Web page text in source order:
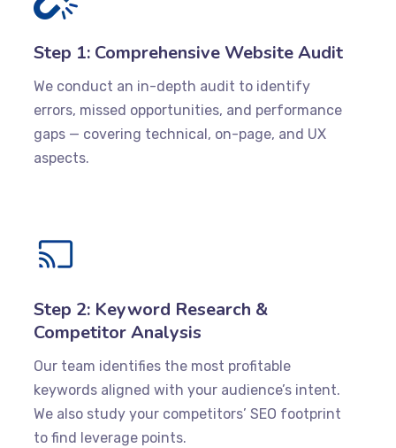
Step 1: Comprehensive Website Audit
We conduct an in-depth audit to identify
errors, missed opportunities, and performance
gaps — covering technical, on-page, and UX
aspects.
Step 2: Keyword Research &
Competitor Analysis
Our team identifies the most profitable
keywords aligned with your audience’s intent.
We also study your competitors’ SEO footprint
to find leverage points.